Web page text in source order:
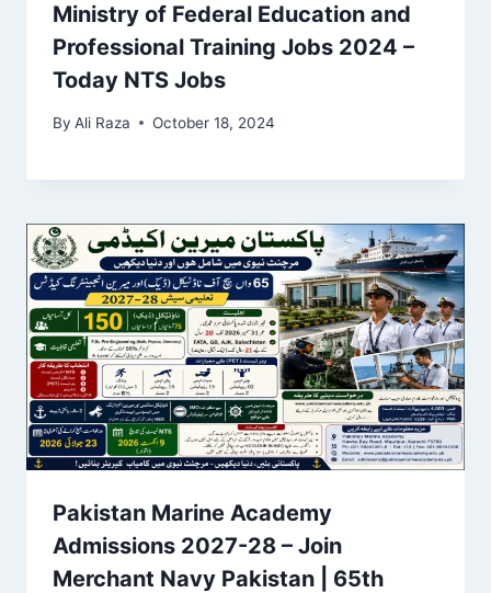
Ministry of Federal Education and
Professional Training Jobs 2024 –
Today NTS Jobs
By Ali Raza October 18, 2024
Pakistan Marine Academy
Admissions 2027-28 – Join
Merchant Navy Pakistan | 65th